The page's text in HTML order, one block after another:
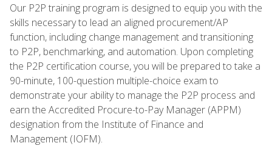
Our P2P training program is designed to equip you with the
skills necessary to lead an aligned procurement/AP
function, including change management and transitioning
to P2P, benchmarking, and automation. Upon completing
the P2P certification course, you will be prepared to take a
90-minute, 100-question multiple-choice exam to
demonstrate your ability to manage the P2P process and
earn the Accredited Procure-to-Pay Manager (APPM)
designation from the Institute of Finance and
Management (IOFM).